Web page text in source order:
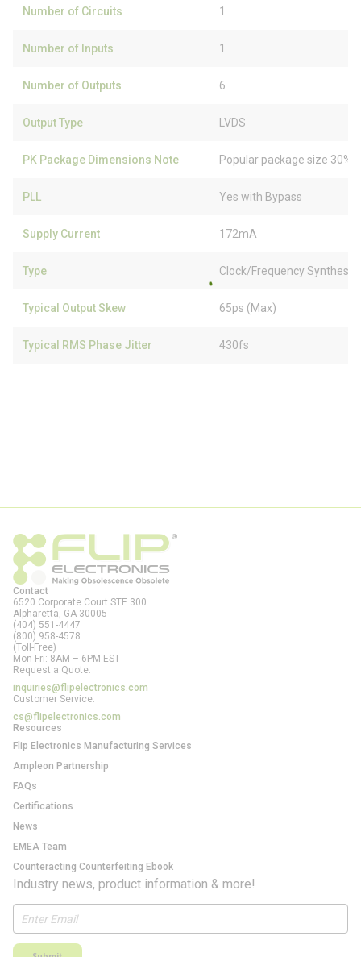
Number of Circuits 1
Number of Inputs 1
Number of Outputs 6
Output Type LVDS
PK Package Dimensions Note Popular package size 30%
PLL Yes with Bypass
Supply Current 172mA
Type Clock/Frequency
Typical Output Skew 65ps (Max)
Typical RMS Phase Jitter 430fs
Contact
6520 Corporate Court STE 300
Alpharetta, GA 30005
(404) 551-4447
(800) 958-4578
(Toll-Free)
Mon-Fri: 8AM – 6PM EST
Request a Quote:
inquiries@flipelectronics.com
Customer Service:
cs@flipelectronics.com
Resources
Flip Electronics Manufacturing Services
Ampleon Partnership
FAQs
Certifications
News
EMEA Team
Counteracting Counterfeiting Ebook
Industry news, product information & more!